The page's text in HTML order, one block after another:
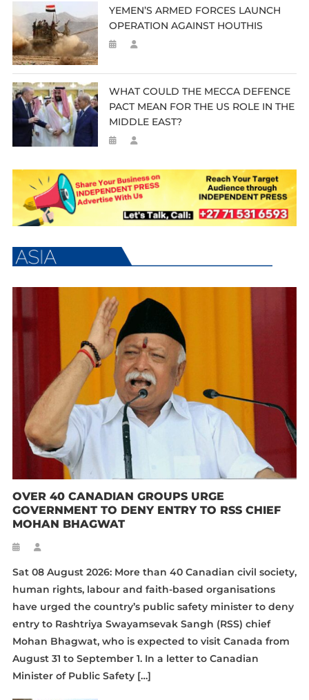
YEMEN’S ARMED FORCES LAUNCH
OPERATION AGAINST HOUTHIS
WHAT COULD THE MECCA DEFENCE
PACT MEAN FOR THE US ROLE IN THE
MIDDLE EAST?
OVER 40 CANADIAN GROUPS URGE
GOVERNMENT TO DENY ENTRY TO RSS CHIEF
MOHAN BHAGWAT
Sat 08 August 2026: More than 40 Canadian civil society,
human rights, labour and faith-based organisations
have urged the country’s public safety minister to deny
entry to Rashtriya Swayamsevak Sangh (RSS) chief
Mohan Bhagwat, who is expected to visit Canada from
August 31 to September 1. In a letter to Canadian
Minister of Public Safety […]